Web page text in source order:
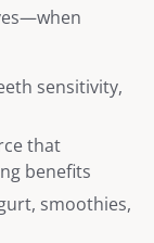
sensitivity,
that
benefits
smoothies,